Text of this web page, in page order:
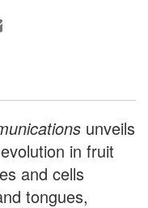
unveils
in fruit
and cells
tongues,